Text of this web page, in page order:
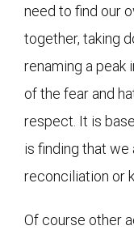
need to find our
together, taking
renaming a peak
of the fear and
respect. It is
is finding that
reconciliation or
Of course other